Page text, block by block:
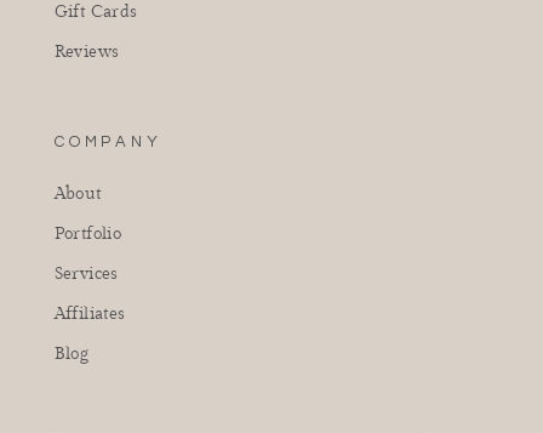
Gift Cards
Reviews
COMPANY
About
Portfolio
Services
Affiliates
Blog